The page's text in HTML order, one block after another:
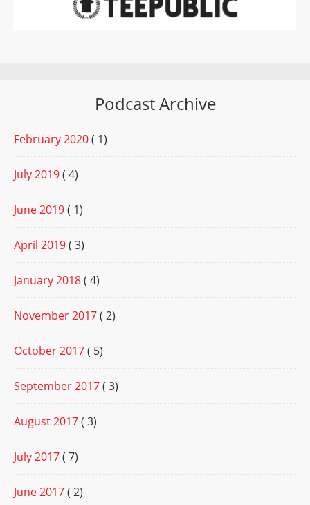
Podcast Archive
February 2020( 1)
July 2019( 4)
June 2019( 1)
April 2019( 3)
January 2018( 4)
November 2017( 2)
October 2017( 5)
September 2017( 3)
August 2017( 3)
July 2017( 7)
June 2017( 2)